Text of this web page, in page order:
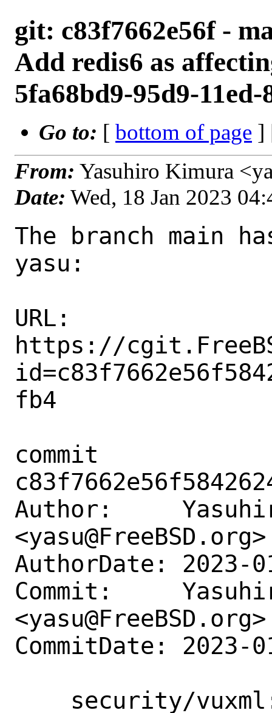
git: c83f7662e56f -
Add redis6 as
5fa68bd9-95d9-11ed-
Go to: [ bottom of page ]
From: Yasuhiro Kimura
Date: Wed, 18 Jan 2023
The branch main
yasu:
URL:
https://
fb4
commit
Author:
<yasu@FreeBSD.org>
AuthorDate: 2023-
Commit:
<yasu@FreeBSD.org>
CommitDate: 2023-